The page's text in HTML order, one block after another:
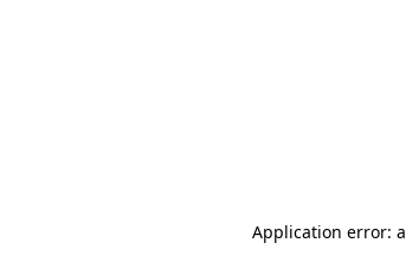
Application error: a